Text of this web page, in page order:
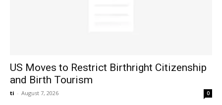
US Moves to Restrict Birthright Citizenship
and Birth Tourism
ti - August 7, 2026 0